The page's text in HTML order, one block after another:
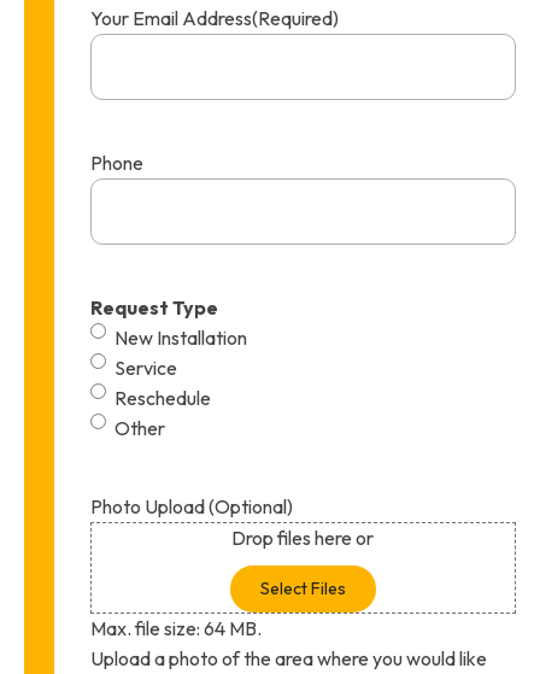
Your Email Address(Required)
Phone
Request Type
New Installation
Service
Reschedule
Other
Photo Upload (Optional)
Drop files here or
Select Files
Max. file size: 64 MB.
Upload a photo of the area where you would like